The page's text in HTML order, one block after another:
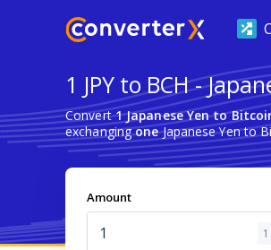
1 JPY to BCH -
Convert1 Japanese Yen to
exchangingoneJapanese Yen to
Amount
1